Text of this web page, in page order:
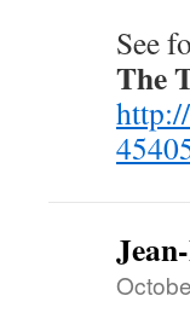
See
The